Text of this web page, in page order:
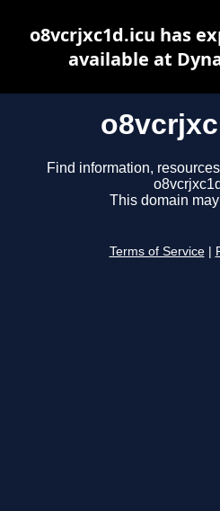
Find information,
This domain
Terms of Service
o8vcrjxc1d.icu has
available at